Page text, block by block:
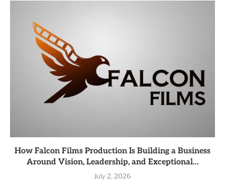
How Falcon Films Production Is Building a Business
Around Vision, Leadership, and Exceptional...
July 2, 2026